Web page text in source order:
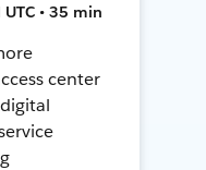
• 35 min
center